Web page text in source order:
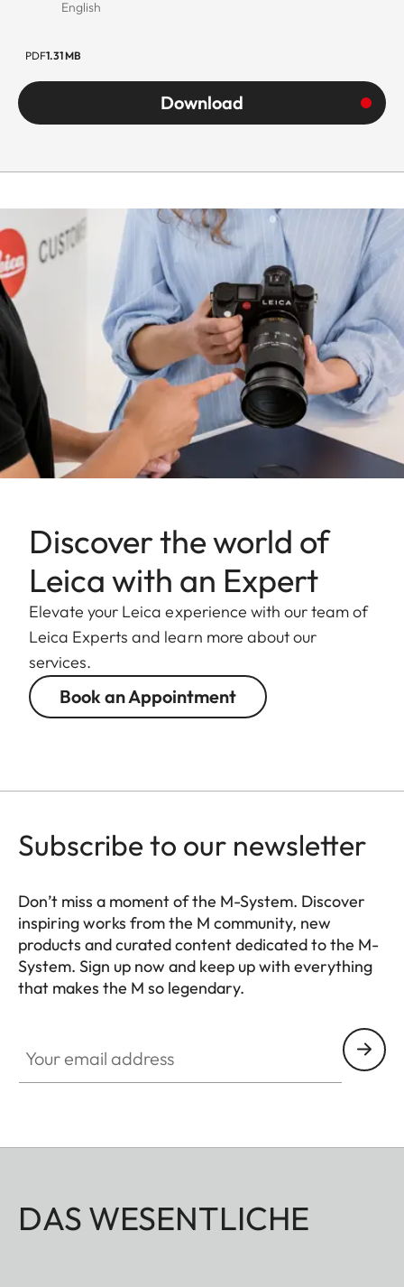
English
PDF1.31 MB
Download
Discover the world of
Leica with an Expert
Elevate your Leica experience with our team of
Leica Experts and learn more about our
services.
Book an Appointment
Subscribe to our newsletter
Don’t miss a moment of the M-System. Discover
inspiring works from the M community, new
products and curated content dedicated to the M-
System. Sign up now and keep up with everything
that makes the M so legendary.
DAS WESENTLICHE